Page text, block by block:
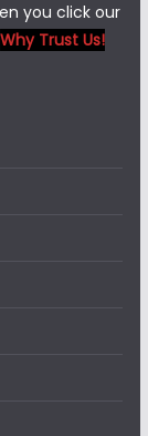
you click our
Why Trust Us!